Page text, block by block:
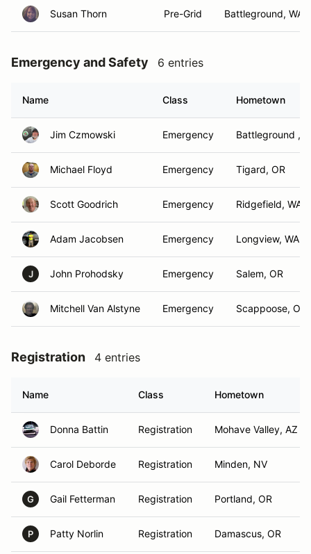
Susan Thorn Pre-Grid Battleground, WA
Emergency and Safety 6 entries
Name Class Hometown
Jim Czmowski Emergency Battleground ,
Michael Floyd Emergency Tigard, OR
Scott Goodrich Emergency Ridgefield, WA
Adam Jacobsen Emergency Longview, WA
J John Prohodsky Emergency Salem, OR
Mitchell Van Alstyne Emergency Scappoose, OR
Registration 4 entries
Name Class Hometown
Donna Battin Registration Mohave Valley, AZ
Carol Deborde Registration Minden, NV
G Gail Fetterman Registration Portland, OR
P Patty Norlin Registration Damascus, OR